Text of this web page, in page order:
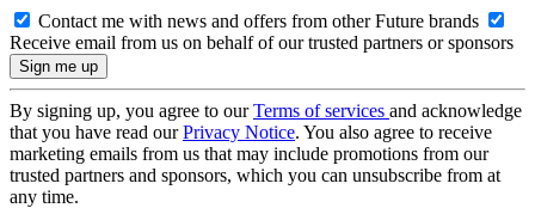
Contact me with news and offers from other Future brands
Receive email from us on behalf of our trusted partners or sponsors
By signing up, you agree to ourTerms of services and acknowledge
that you have read ourPrivacy Notice. You also agree to receive
marketing emails from us that may include promotions from our
trusted partners and sponsors, which you can unsubscribe from at
any time.